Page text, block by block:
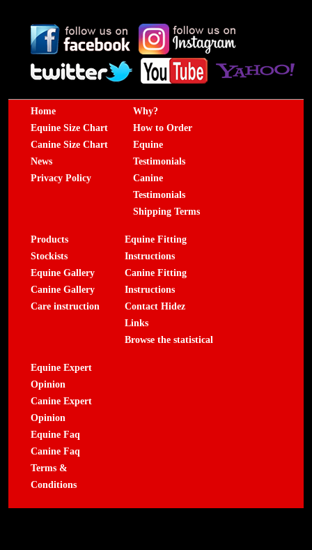
Home
Equine Size Chart
Canine Size Chart
News
Privacy Policy
Why?
How to Order
Equine
Testimonials
Canine
Testimonials
Shipping Terms
Products
Stockists
Equine Gallery
Canine Gallery
Care instruction
Equine Fitting
Instructions
Canine Fitting
Instructions
Contact Hidez
Links
Browse the statistical
Equine Expert
Opinion
Canine Expert
Opinion
Equine Faq
Canine Faq
Terms &
Conditions